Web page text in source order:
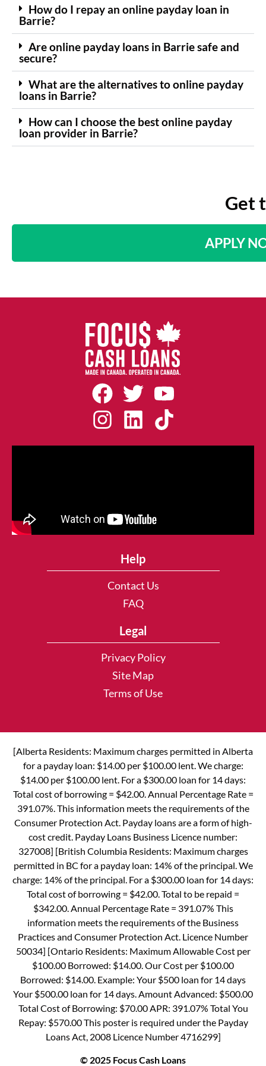
How do I repay an online payday loan in
Barrie?
Are online payday loans in Barrie safe and
secure?
What are the alternatives to online payday
loans in Barrie?
How can I choose the best online payday
loan provider in Barrie?
Get
APPLY
Help
Contact Us
FAQ
Legal
Privacy Policy
Site Map
Terms of Use
[Alberta Residents: Maximum charges permitted in Alberta
for a payday loan: $14.00 per $100.00 lent. We charge:
$14.00 per $100.00 lent. For a $300.00 loan for 14 days:
Total cost of borrowing = $42.00. Annual Percentage Rate =
391.07%. This information meets the requirements of the
Consumer Protection Act. Payday loans are a form of high-
cost credit. Payday Loans Business Licence number:
327008] [British Columbia Residents: Maximum charges
permitted in BC for a payday loan: 14% of the principal. We
charge: 14% of the principal. For a $300.00 loan for 14 days:
Total cost of borrowing = $42.00. Total to be repaid =
$342.00. Annual Percentage Rate = 391.07% This
information meets the requirements of the Business
Practices and Consumer Protection Act. Licence Number
50034] [Ontario Residents: Maximum Allowable Cost per
$100.00 Borrowed: $14.00. Our Cost per $100.00
Borrowed: $14.00. Example: Your $500 loan for 14 days
Your $500.00 loan for 14 days. Amount Advanced: $500.00
Total Cost of Borrowing: $70.00 APR: 391.07% Total You
Repay: $570.00 This poster is required under the Payday
Loans Act, 2008 Licence Number 4716299]
© 2025 Focus Cash Loans